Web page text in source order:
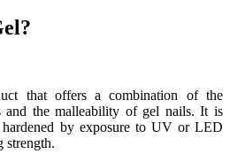
that offers a combination of the
the malleability of gel nails. It is
by exposure to UV or LED
strength.